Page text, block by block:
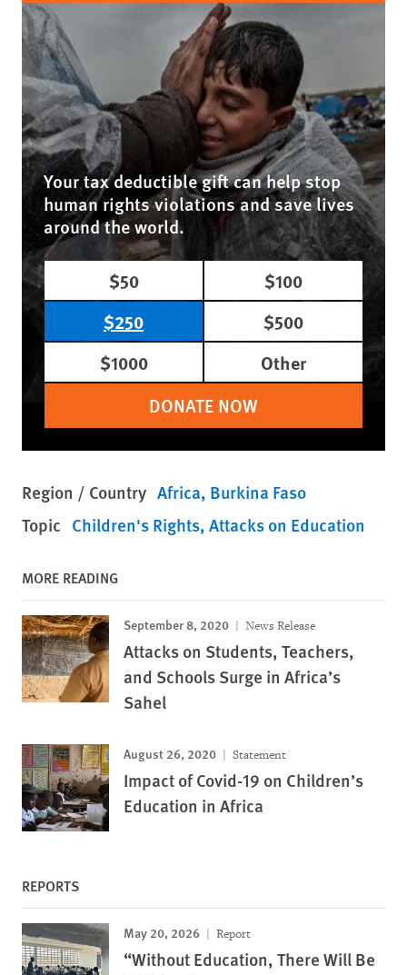
Your tax deductible gift can help stop
human rights violations and save lives
around the world.
$50
$100
$250
$500
$1000
Other
DONATE NOW
Region / Country Africa Burkina Faso
Topic Children's Rights Attacks on Education
MORE READING
September 8, 2020 News Release
Attacks on Students, Teachers,
and Schools Surge in Africa’s
Sahel
August 26, 2020 Statement
Impact of Covid-19 on Children’s
Education in Africa
REPORTS
May 20, 2026 Report
“Without Education, There Will Be